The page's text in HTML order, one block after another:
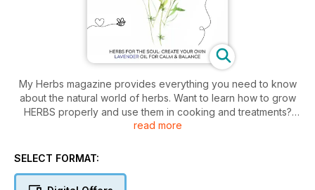
My Herbs magazine provides everything you need to know
about the natural world of herbs. Want to learn how to grow
HERBS properly and use them in cooking and treatments?
The My Herbs App is more than just a collection of good-for-
our ancestors’ earthly knowledge that can be referenced to
power of herbs for your health and wellness through
read more
SELECT FORMAT: